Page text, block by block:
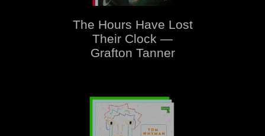
The Hours Have Lost
Their Clock —
Grafton Tanner